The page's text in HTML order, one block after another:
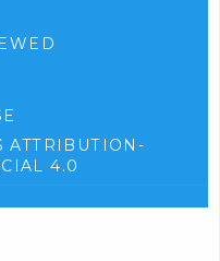
ATTRIBUTION-
4.0